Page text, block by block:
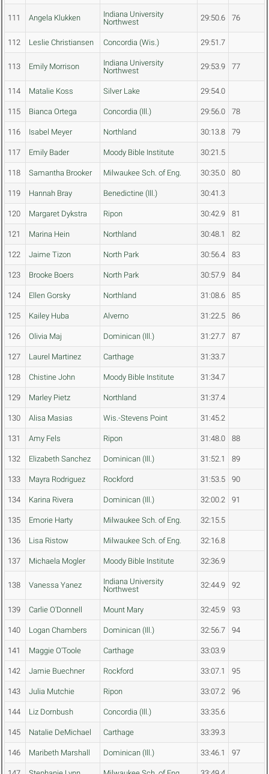
111 Angela Klukken
Indiana University
Northwest
29:50.6 76
112 Leslie Christiansen Concordia (Wis.) 29:51.7
113 Emily Morrison
Indiana University
Northwest
29:53.9 77
114 Matalie Koss Silver Lake 29:54.0
115 Bianca Ortega Concordia (Ill.) 29:56.0 78
116 Isabel Meyer Northland 30:13.8 79
117 Emily Bader Moody Bible Institute 30:21.5
118 Samantha Brooker Milwaukee Sch. of Eng. 30:35.0 80
119 Hannah Bray Benedictine (Ill.) 30:41.3
120 Margaret Dykstra Ripon 30:42.9 81
121 Marina Hein Northland 30:48.1 82
122 Jaime Tizon North Park 30:56.4 83
123 Brooke Boers North Park 30:57.9 84
124 Ellen Gorsky Northland 31:08.6 85
125 Kailey Huba Alverno 31:22.5 86
126 Olivia Maj Dominican (Ill.) 31:27.7 87
127 Laurel Martinez Carthage 31:33.7
128 Chistine John Moody Bible Institute 31:34.7
129 Marley Pietz Northland 31:37.4
130 Alisa Masias Wis.-Stevens Point 31:45.2
131 Amy Fels Ripon 31:48.0 88
132 Elizabeth Sanchez Dominican (Ill.) 31:52.1 89
133 Mayra Rodriguez Rockford 31:53.5 90
134 Karina Rivera Dominican (Ill.) 32:00.2 91
135 Emorie Harty Milwaukee Sch. of Eng. 32:15.5
136 Lisa Ristow Milwaukee Sch. of Eng. 32:16.8
137 Michaela Mogler Moody Bible Institute 32:36.9
138 Vanessa Yanez
Indiana University
Northwest
32:44.9 92
139 Carlie O'Donnell Mount Mary 32:45.9 93
140 Logan Chambers Dominican (Ill.) 32:56.7 94
141 Maggie O'Toole Carthage 33:03.9
142 Jamie Buechner Rockford 33:07.1 95
143 Julia Mutchie Ripon 33:07.2 96
144 Liz Dornbush Concordia (Ill.) 33:35.6
145 Natalie DeMichael Carthage 33:39.3
146 Maribeth Marshall Dominican (Ill.) 33:46.1 97